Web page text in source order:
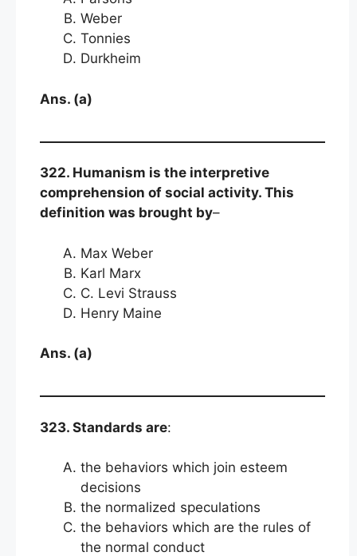
Weber
Tonnies
Durkheim
Ans. (a)
322. Humanism is the interpretive
comprehension of social activity. This
definition was brought by–
Max Weber
Karl Marx
C. Levi Strauss
Henry Maine
Ans. (a)
323. Standards are:
the behaviors which join esteem
decisions
the normalized speculations
the behaviors which are the rules of
the normal conduct